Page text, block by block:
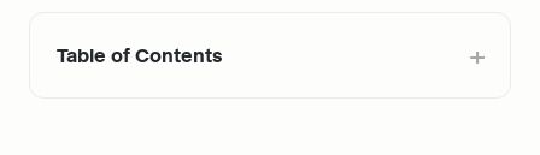
Table of Contents